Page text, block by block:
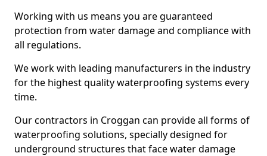
Working with us means you are guaranteed
protection from water damage and compliance with
all regulations.
We work with leading manufacturers in the industry
for the highest quality waterproofing systems every
time.
Our contractors in Croggan can provide all forms of
waterproofing solutions, specially designed for
underground structures that face water damage